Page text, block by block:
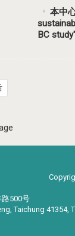
本中
BC
500号
Taichung 41354,